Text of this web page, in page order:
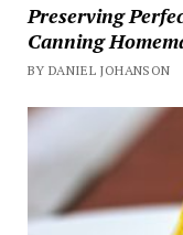
Preserving
Canning
BY DANIEL JOHANSON